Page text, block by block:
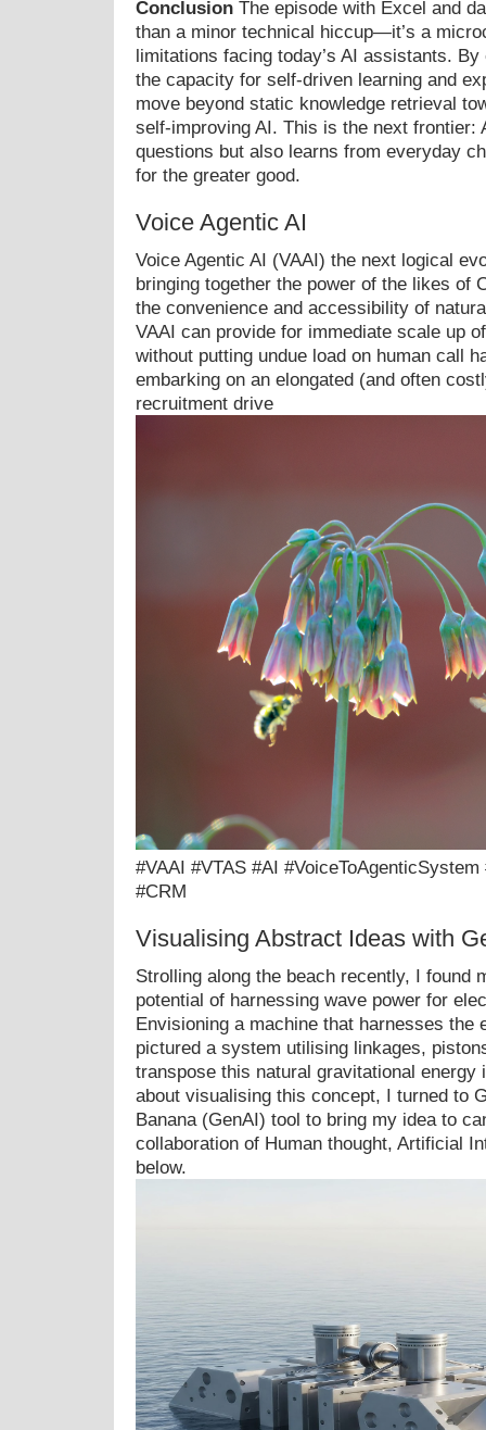
Conclusion The episode with Excel and
than a minor technical hiccup—it’s a
limitations facing today’s AI assistants.
the capacity for self-driven learning and
move beyond static knowledge retrieval
self-improving AI. This is the next frontier:
questions but also learns from everyday
for the greater good.
Voice Agentic AI
Voice Agentic AI (VAAI) the next logical
bringing together the power of the likes of
the convenience and accessibility of
VAAI can provide for immediate scale up
without putting undue load on human call
embarking on an elongated (and often
recruitment drive
#VAAI #VTAS #AI
#CRM
Visualising Abstract Ideas with
Strolling along the beach recently, I found
potential of harnessing wave power for
Envisioning a machine that harnesses the
pictured a system utilising linkages,
transpose this natural gravitational energy
about visualising this concept, I turned to
Banana (GenAI) tool to bring my idea to
collaboration of Human thought, Artificial
below.